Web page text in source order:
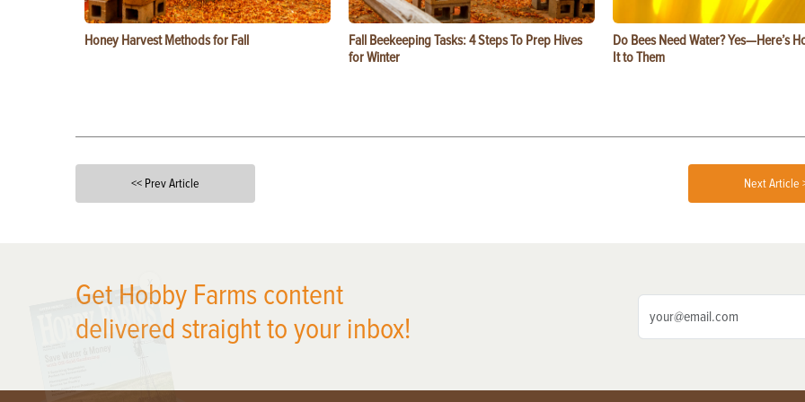
Honey Harvest Methods for Fall
Fall Beekeeping Tasks: 4 Steps To Prep Hives
for Winter
Do Bees Need Water? Yes—Here’s
It to Them
<< Prev Article Next Article
Get Hobby Farms content
delivered straight to your inbox!